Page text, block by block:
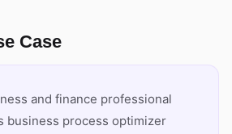
Case
and finance professional
business process optimizer